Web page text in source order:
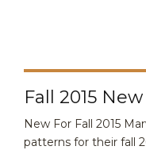
Fall 2015
New For Fall 2015
patterns for their fall